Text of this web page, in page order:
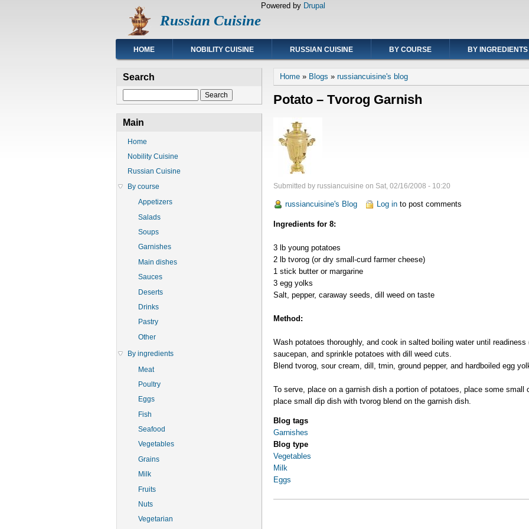
Russian Cuisine
Powered by Drupal
Main
navigation
HOME NOBILITY CUISINE RUSSIAN CUISINE BY COURSE BY INGREDIENTS
Breadcrumb
Home Blogs russiancuisine's blog
Potato – Tvorog Garnish
Submitted by russiancuisine on Sat, 02/16/2008 - 10:20
russiancuisine's Blog Log in to post comments
Ingredients for 8:
3 lb young potatoes
2 lb tvorog (or dry small-curd farmer cheese)
1 stick butter or margarine
3 egg yolks
Salt, pepper, caraway seeds, dill weed on taste
Method:
Wash potatoes thoroughly, and cook in salted boiling water until
saucepan, and sprinkle potatoes with dill weed cuts.
Blend tvorog, sour cream, dill, tmin, ground pepper, and hardboiled egg
To serve, place on a garnish dish a portion of potatoes, place some small
place small dip dish with tvorog blend on the garnish dish.
Blog tags
Garnishes
Blog type
Vegetables
Milk
Eggs
Search
Main
Home
Nobility Cuisine
Russian Cuisine
By course
Appetizers
Salads
Soups
Garnishes
Main dishes
Sauces
Deserts
Drinks
Pastry
Other
By ingredients
Meat
Poultry
Eggs
Fish
Seafood
Vegetables
Grains
Milk
Fruits
Nuts
Vegetarian